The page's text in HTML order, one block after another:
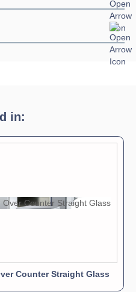
in:
Counter Straight Glass